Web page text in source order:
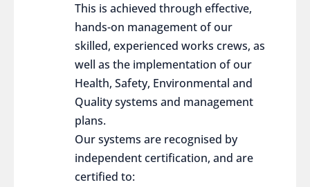
This is achieved through effective,
hands-on management of our
skilled, experienced works crews, as
well as the implementation of our
Health, Safety, Environmental and
Quality systems and management
plans.
Our systems are recognised by
independent certification, and are
certified to: